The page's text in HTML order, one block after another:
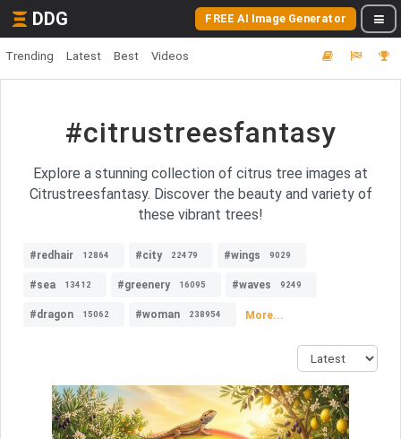
DDG FREE AI Image Generator
Trending Latest Best Videos
#citrustreesfantasy
Explore a stunning collection of citrus tree images at
Citrustreesfantasy. Discover the beauty and variety of
these vibrant trees!
#redhair 12864 #city 22479 #wings 9029
#sea 13412 #greenery 16095 #waves 9249
#dragon 15062 #woman 238954 More...